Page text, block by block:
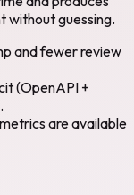
without guessing.
and fewer review
(OpenAPI +
are available